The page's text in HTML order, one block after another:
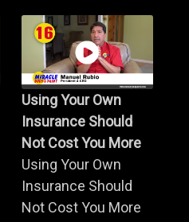
Using Your Own
Insurance Should
Not Cost You More
Using Your Own
Insurance Should
Not Cost You More